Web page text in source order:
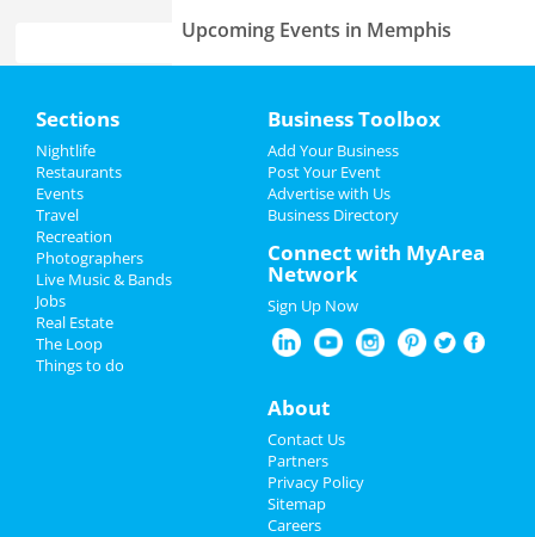
Add My Event
Add My Business
Restaurants
Nightlife
Events
Upcoming Events in Memphis
Jul 19 | 5:00 PM | Friday
at Caption by Hyatt Beale Street Memphis
Lynyrd Skynyrd & Zz Top
Aug 15 | 6:30 PM | Thursday
Fedex St. Jude Classic - Saturday
Aug 17 | 8:00 AM | Saturday
at TPC Southwind
at Minglewood Hall
Acid Mothers Temple
Oct 29 | 8:00 PM | Tuesday
at Hi Tone Cafe
Sections
Nightlife
Restaurants
Events
Travel
Recreation
Photographers
Live Music & Bands
Jobs
Real Estate
The Loop
Things to do
Business Toolbox
Add Your Business
Post Your Event
Advertise with Us
Business Directory
Connect with MyArea
Network
Sign Up Now
About
Contact Us
Partners
Privacy Policy
Sitemap
Careers